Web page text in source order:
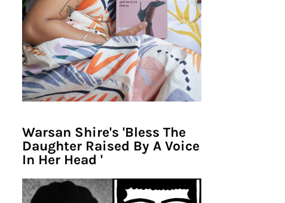
Warsan Shire's 'Bless The
Daughter Raised By A Voice
In Her Head '